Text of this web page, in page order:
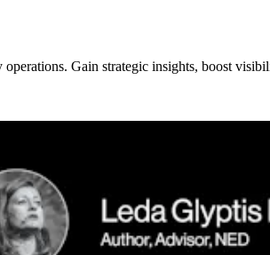
Gain strategic insights, boost